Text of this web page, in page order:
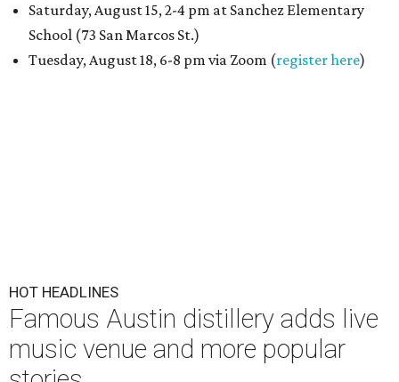
Saturday, August 15, 2-4 pm at Sanchez Elementary
School (73 San Marcos St.)
Tuesday, August 18, 6-8 pm via Zoom (register here)
HOT HEADLINES
Famous Austin distillery adds live
music venue and more popular